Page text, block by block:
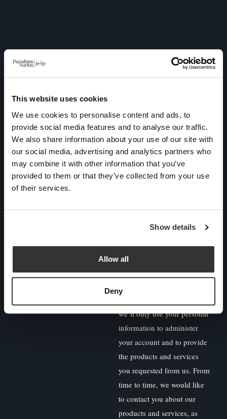
This website uses cookies
We use cookies to personalise content and ads, to
provide social media features and to analyse our traffic.
We also share information about your use of our site with
our social media, advertising and analytics partners who
may combine it with other information that you’ve
provided to them or that they’ve collected from your use
of their services.
Show details
Allow all
Deny
As a UK based Independent
Financial Adviser, Paradigm
Norton Financial Planning is
outside of the UK due to
Paradigm Norton is
we’ll only use your personal
information to administer
your account and to provide
the products and services
you requested from us. From
time to time, we would like
to contact you about our
products and services, as